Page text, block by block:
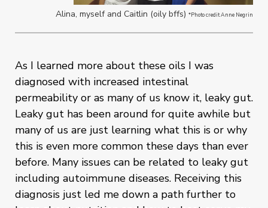
Alina, myself and Caitlin (oily bffs) *Photo credit Anne Negrin
As I learned more about these oils I was
diagnosed with increased intestinal
permeability or as many of us know it, leaky gut.
Leaky gut has been around for quite awhile but
many of us are just learning what this is or why
this is even more common these days than ever
before. Many issues can be related to leaky gut
including autoimmune diseases. Receiving this
diagnosis just led me down a path further to